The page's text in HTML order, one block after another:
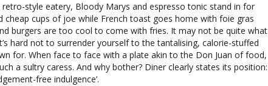
retro-style eatery, Bloody Marys and espresso tonic stand in for
cheap cups of joe while French toast goes home with foie gras
burgers are too cool to come with fries. It may not be quite what
hard not to surrender yourself to the tantalising, calorie-stuffed
for. When face to face with a plate akin to the Don Juan of food,
a sultry caress. And why bother? Diner clearly states its position:
free indulgence’.